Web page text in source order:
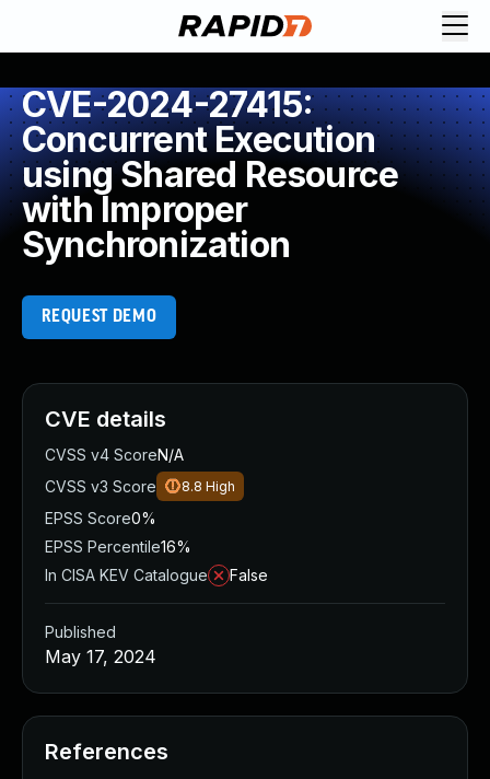
CVE-2024-27415:
Concurrent Execution
using Shared Resource
with Improper
Synchronization
REQUEST DEMO
CVE details
CVSS v4 ScoreN/A
CVSS v3 Score
8.8 High
EPSS Score0%
EPSS Percentile16%
In CISA KEV Catalogue
False
Published
May 17, 2024
References